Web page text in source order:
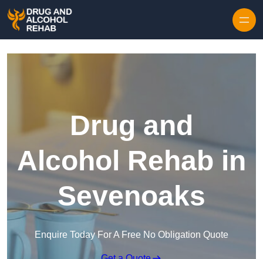
Drug and
Alcohol Rehab in
Sevenoaks
Enquire Today For A Free No Obligation Quote